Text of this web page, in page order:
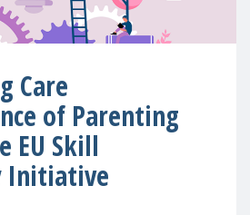
Care
of Parenting
EU Skill
Initiative